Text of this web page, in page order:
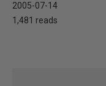
2005-07-14
1,481 reads